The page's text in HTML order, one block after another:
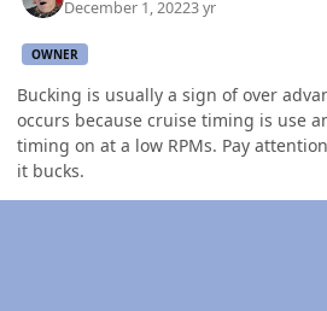
December 1, 20223 yr
OWNER
Bucking is usually a sign of over
occurs because cruise timing is use
timing on at a low RPMs. Pay
it bucks.